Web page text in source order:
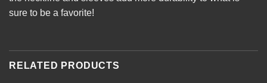
sure to be a favorite!
RELATED PRODUCTS